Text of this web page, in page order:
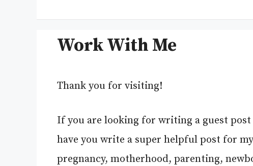
Work With Me
Thank you for visiting!
If you are looking for writing a guest
have you write a super helpful post for
pregnancy, motherhood, parenting,